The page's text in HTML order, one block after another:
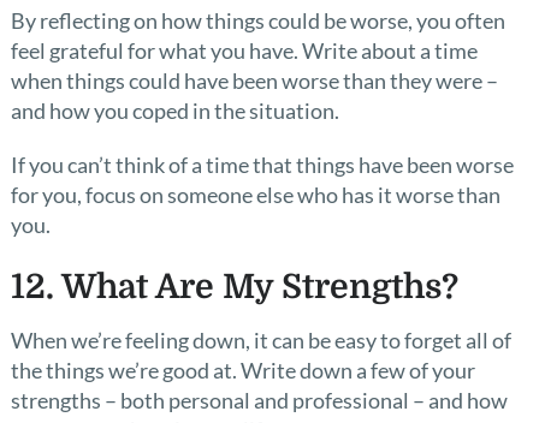
By reflecting on how things could be worse, you often
feel grateful for what you have. Write about a time
when things could have been worse than they were –
and how you coped in the situation.
If you can’t think of a time that things have been worse
for you, focus on someone else who has it worse than
you.
12. What Are My Strengths?
When we’re feeling down, it can be easy to forget all of
the things we’re good at. Write down a few of your
strengths – both personal and professional – and how